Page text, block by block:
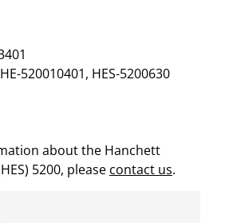
520010401, HES-5200630
about the Hanchett
5200, please contact us.